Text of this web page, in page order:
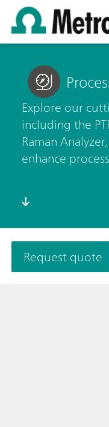
Explore our
including the
Raman
enhance
Request quote